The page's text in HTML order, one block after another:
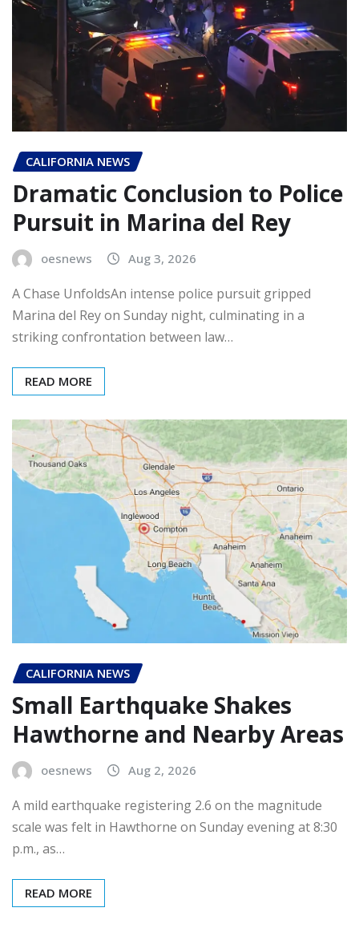
CALIFORNIA NEWS
Dramatic Conclusion to Police
Pursuit in Marina del Rey
oesnews Aug 3, 2026
A Chase UnfoldsAn intense police pursuit gripped
Marina del Rey on Sunday night, culminating in a
striking confrontation between law…
READ MORE
CALIFORNIA NEWS
Small Earthquake Shakes
Hawthorne and Nearby Areas
oesnews Aug 2, 2026
A mild earthquake registering 2.6 on the magnitude
scale was felt in Hawthorne on Sunday evening at 8:30
p.m., as…
READ MORE